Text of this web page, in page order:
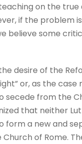
on the true
if the problem
believe some
desire of the
or, as the case
secede from the
that neither
form a new and
Church of Rome.